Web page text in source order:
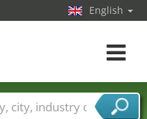
English
Toggle